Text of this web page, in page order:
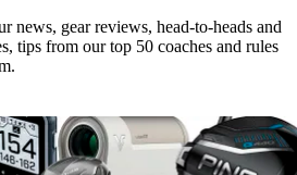
news, gear reviews, head-to-heads and
tips from our top 50 coaches and rules